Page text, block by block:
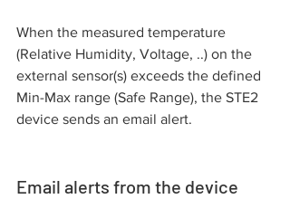
When the measured temperature
(Relative Humidity, Voltage, ..) on the
external sensor(s) exceeds the defined
Min-Max range (Safe Range), the STE2
device sends an email alert.
Email alerts from the device